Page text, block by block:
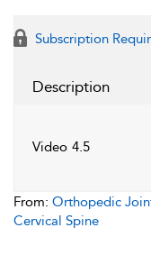
Subscription
Description
Video 4.5
From: Orthopedic
Cervical Spine